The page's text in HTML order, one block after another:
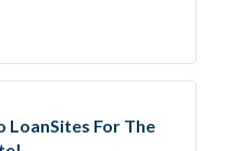
LoanSites For The